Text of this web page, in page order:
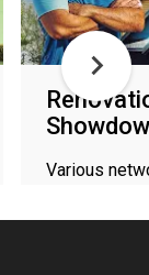
Various